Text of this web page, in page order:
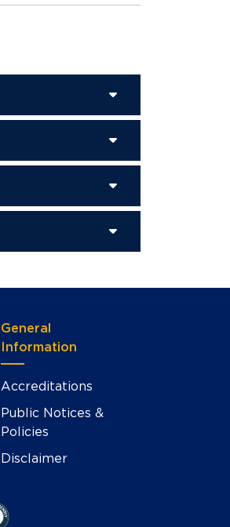
General
Information
Accreditations
Public Notices &
Policies
Disclaimer